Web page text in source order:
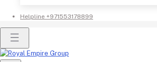
Helpline +971553178899